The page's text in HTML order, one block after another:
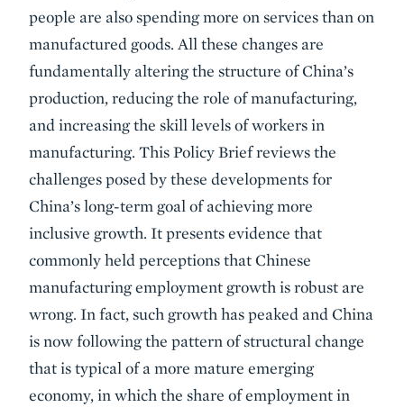
people are also spending more on services than on
manufactured goods. All these changes are
fundamentally altering the structure of China’s
production, reducing the role of manufacturing,
and increasing the skill levels of workers in
manufacturing. This Policy Brief reviews the
challenges posed by these developments for
China’s long-term goal of achieving more
inclusive growth. It presents evidence that
commonly held perceptions that Chinese
manufacturing employment growth is robust are
wrong. In fact, such growth has peaked and China
is now following the pattern of structural change
that is typical of a more mature emerging
economy, in which the share of employment in